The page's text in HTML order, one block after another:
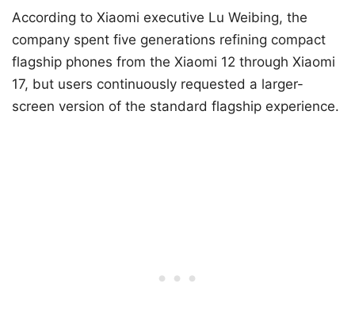
According to Xiaomi executive Lu Weibing, the
company spent five generations refining compact
flagship phones from the Xiaomi 12 through Xiaomi
17, but users continuously requested a larger-
screen version of the standard flagship experience.